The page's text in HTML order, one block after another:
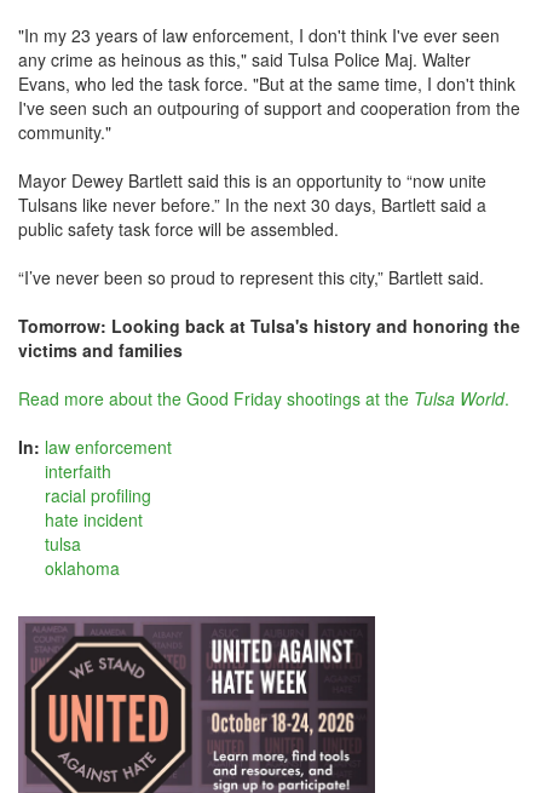
"In my 23 years of law enforcement, I don't think I've ever seen
any crime as heinous as this," said Tulsa Police Maj. Walter
Evans, who led the task force. "But at the same time, I don't think
I've seen such an outpouring of support and cooperation from the
community."
Mayor Dewey Bartlett said this is an opportunity to “now unite
Tulsans like never before.” In the next 30 days, Bartlett said a
public safety task force will be assembled.
“I’ve never been so proud to represent this city,” Bartlett said.
Tomorrow: Looking back at Tulsa's history and honoring the
victims and families
Read more about the Good Friday shootings at the Tulsa World.
In: law enforcement
interfaith
racial profiling
hate incident
tulsa
oklahoma